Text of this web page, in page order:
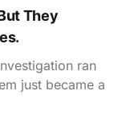
They
ran
just became a